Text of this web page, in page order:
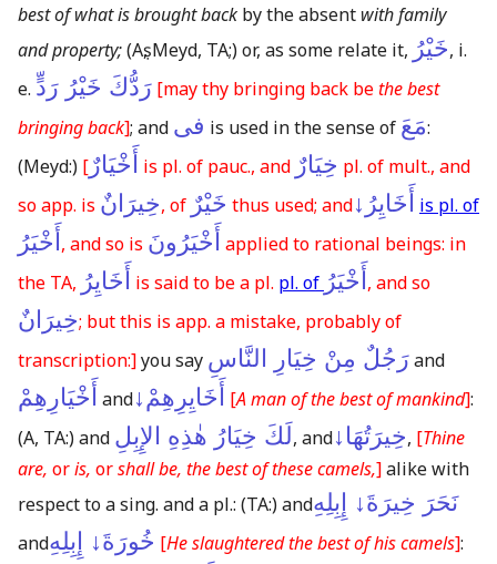
best of what is brought back by the absent with family
and property;(Aṣ, Meyd, TA;)or, as some relate it, خَيْرُ, i.
e. رَدُّكَ خَيْرُ رَدٍّ [may thy bringing back bethe best
bringing back]; and فى is used in the sense of مَعَ:
(Meyd:) [أَخْيَارٌ is pl. of pauc., and خِيَارٌ pl. of mult., and
so app. is خِيرَانٌ, of خَيْرٌ thus used; andأَخَايِرُ↓ is pl. of
أَخْيَرُ, and so is أَخْيَرُونَ applied to rational beings: in
the TA, أَخَايِرُ is said to be a pl. pl. of أَخْيَرُ, and so
خِيرَانٌ; but this is app. a mistake, probably of
transcription:]you say رَجُلٌ مِنْ خِيَارِ النَّاسِand
أَخْيَارِهِمْ andأَخَايِرِهِمْ↓ [A man of the best of mankind]:
(A, TA:)and لَكَ خِيَارُ هٰذِهِ الإِبِلِ, andخِيرَتُهَا↓, [Thine
are, oris, orshall be, the best of these camels,]alike with
respect to a sing. and a pl.: (TA:)andنَحَرَ خِيرَةَ↓ إِبِلِهِ
andخُورَةَ↓ إِبِلِهِ [He slaughtered the best of his camels]: